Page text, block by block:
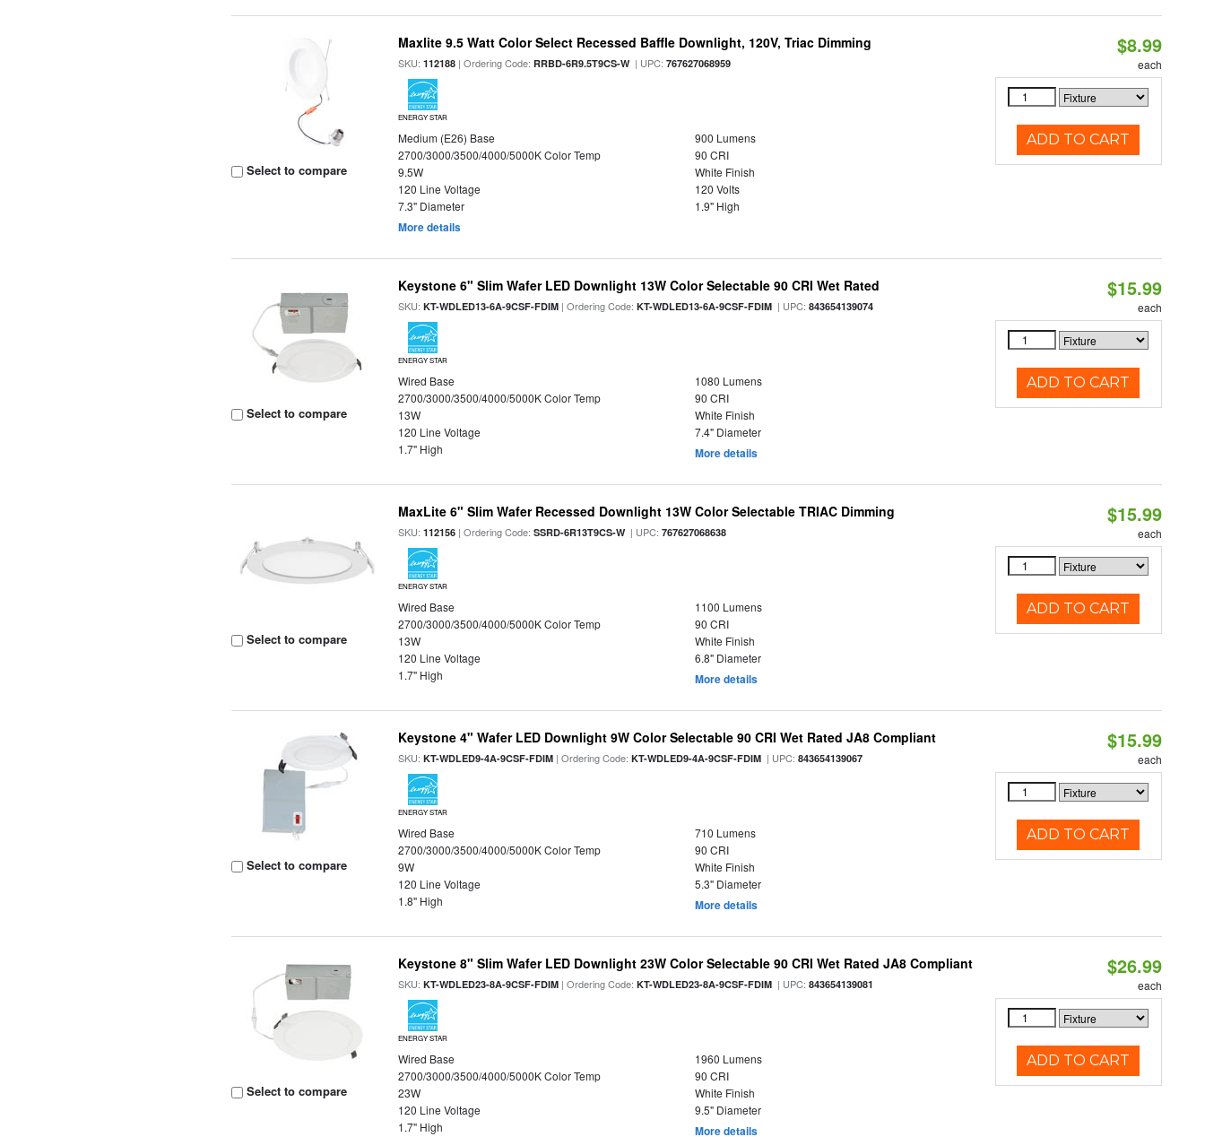
Select to compare
Maxlite 9.5 Watt Color Select Recessed Baffle Downlight, 120V, Triac Dimming
SKU:112188 | Ordering Code:RRBD-6R9.5T9CS-W| UPC:767627068959
ENERGY STAR
Medium (E26) Base
900 Lumens
2700/3000/3500/4000/5000K Color Temp
90 CRI
9.5W
White Finish
120 Line Voltage
120 Volts
7.3" Diameter
1.9" High
More details
$8.99
each
ADD TO CART
Select to compare
Keystone 6" Slim Wafer LED Downlight 13W Color Selectable 90 CRI Wet Rated
SKU:KT-WDLED13-6A-9CSF-FDIM | Ordering Code:KT-WDLED13-6A-9CSF-FDIM | UPC:843654139074
ENERGY STAR
Wired Base
1080 Lumens
2700/3000/3500/4000/5000K Color Temp
90 CRI
13W
White Finish
120 Line Voltage
7.4" Diameter
1.7" High
More details
$15.99
each
ADD TO CART
Select to compare
MaxLite 6" Slim Wafer Recessed Downlight 13W Color Selectable TRIAC Dimming
SKU:112156 | Ordering Code:SSRD-6R13T9CS-W| UPC:767627068638
ENERGY STAR
Wired Base
1100 Lumens
2700/3000/3500/4000/5000K Color Temp
90 CRI
13W
White Finish
120 Line Voltage
6.8" Diameter
1.7" High
More details
$15.99
each
ADD TO CART
Select to compare
Keystone 4" Wafer LED Downlight 9W Color Selectable 90 CRI Wet Rated JA8 Compliant
SKU:KT-WDLED9-4A-9CSF-FDIM | Ordering Code:KT-WDLED9-4A-9CSF-FDIM | UPC:843654139067
ENERGY STAR
Wired Base
710 Lumens
2700/3000/3500/4000/5000K Color Temp
90 CRI
9W
White Finish
120 Line Voltage
5.3" Diameter
1.8" High
More details
$15.99
each
ADD TO CART
Select to compare
Keystone 8" Slim Wafer LED Downlight 23W Color Selectable 90 CRI Wet Rated JA8 Compliant
SKU:KT-WDLED23-8A-9CSF-FDIM | Ordering Code:KT-WDLED23-8A-9CSF-FDIM | UPC:843654139081
ENERGY STAR
Wired Base
1960 Lumens
2700/3000/3500/4000/5000K Color Temp
90 CRI
23W
White Finish
120 Line Voltage
9.5" Diameter
1.7" High
More details
$26.99
each
ADD TO CART